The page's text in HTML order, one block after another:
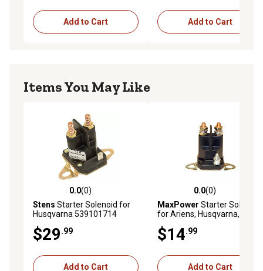
Add to Cart Add to Cart
Items You May Like
0.0 out of 5 stars with 0 reviews
0.0(0)
Stens Starter Solenoid for
Husqvarna 539101714
$29.99
Add to Cart
0.0 out of 5 stars with 0
0.0(0)
MaxPower Starter Solenoid
for Ariens, Husqvarna, MTD,
Murray and Others Replaces
OEM No. 30577, 539101714,
925-0530, 24285
$14.99
Add to Cart